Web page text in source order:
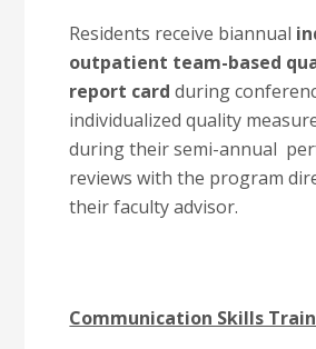
Residents receive biannual
outpatient team-based
report card during
individualized quality
during their semi-annual
reviews with the program
their faculty advisor.
Communication Skills